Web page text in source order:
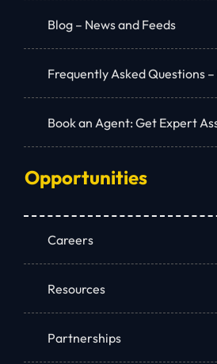
Blog – News and Feeds
Frequently Asked Questions –
Book an Agent: Get Expert
Opportunities
Careers
Resources
Partnerships